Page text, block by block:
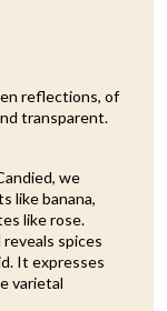
reflections, of
transparent.
we
like banana,
like rose.
spices
It expresses
varietal